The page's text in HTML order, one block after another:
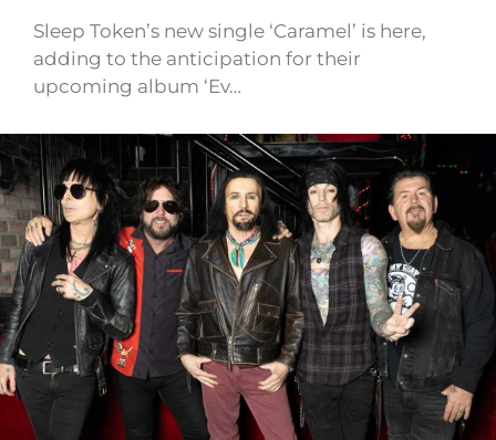
Sleep Token’s new single ‘Caramel’ is here,
adding to the anticipation for their
upcoming album ‘Ev…